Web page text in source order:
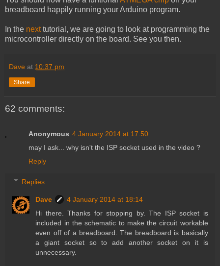
breadboard happily running your Arduino program.
In the nexttutorial, we are going to look at programming the
microcontroller directly on the board. See you then.
Dave at 10:37 pm
Share
62 comments:
Anonymous 4 January 2014 at 17:50
may I ask... why isn't the ISP socket used in the video ?
Reply
Replies
Dave
4 January 2014 at 18:14
Hi there. Thanks for stopping by. The ISP socket is
included in the schematic to make the circuit workable
even off of a breadboard. The breadboard is basically
a giant socket so to add another socket on it is
unnecessary.